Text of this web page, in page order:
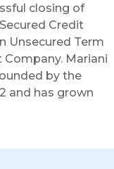
closing of
Credit
Unsecured Term
Company. Mariani
by the
and has grown